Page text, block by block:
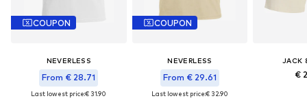
COUPON
NEVERLESS
From € 28.71
Last lowest price:€ 31.90
COUPON
NEVERLESS
From € 29.61
Last lowest price:€ 32.90
JACK
€